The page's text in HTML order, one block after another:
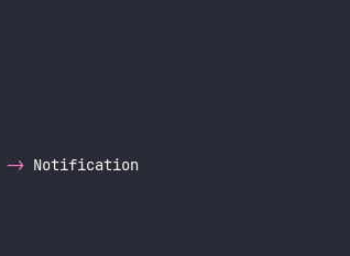
-> Notification